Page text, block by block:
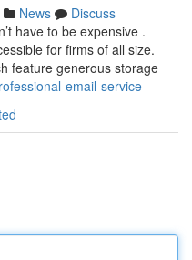
News
Discuss
have to be expensive .
for firms of all size.
feature generous storage
email-service